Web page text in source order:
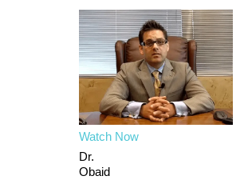
Watch Now
Dr.
Obaid